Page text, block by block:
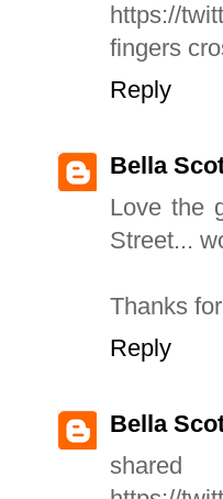
https://
fingers
Reply
Bella
Love the
Street...
Thanks
Reply
Bella